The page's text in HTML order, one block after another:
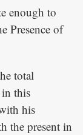
enough to
Presence of
total
in this
his
the present in